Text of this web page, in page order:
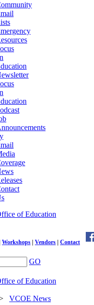
Workshops Vendors Contact
GO
VCOE News